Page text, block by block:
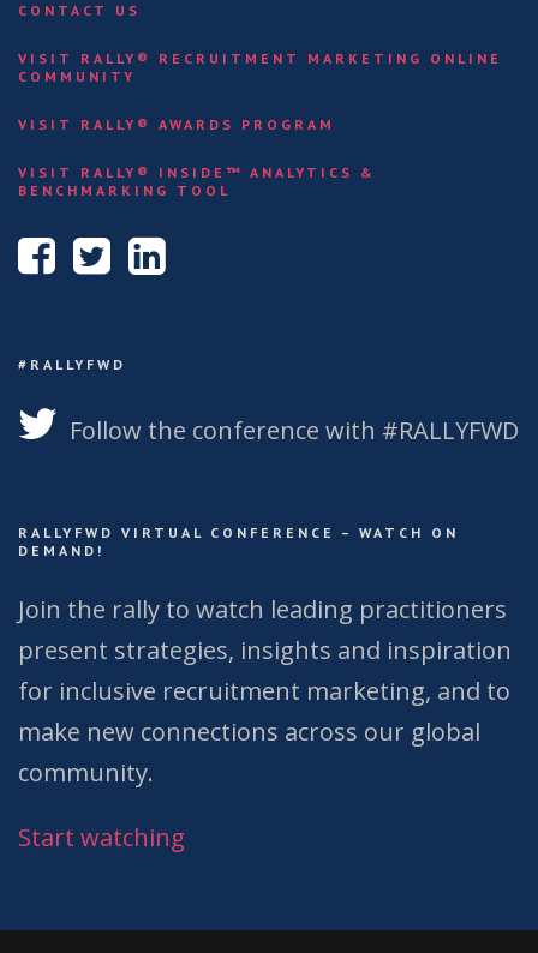
CONTACT US
VISIT RALLY® RECRUITMENT MARKETING ONLINE
COMMUNITY
VISIT RALLY® AWARDS PROGRAM
VISIT RALLY® INSIDE™ ANALYTICS &
BENCHMARKING TOOL
#RALLYFWD
Follow the conference with #RALLYFWD
RALLYFWD VIRTUAL CONFERENCE – WATCH ON
DEMAND!
Join the rally to watch leading practitioners
present strategies, insights and inspiration
for inclusive recruitment marketing, and to
make new connections across our global
community.
Start watching